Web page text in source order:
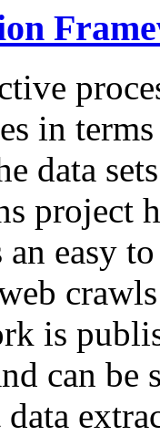
in
data
project
easy
is
can